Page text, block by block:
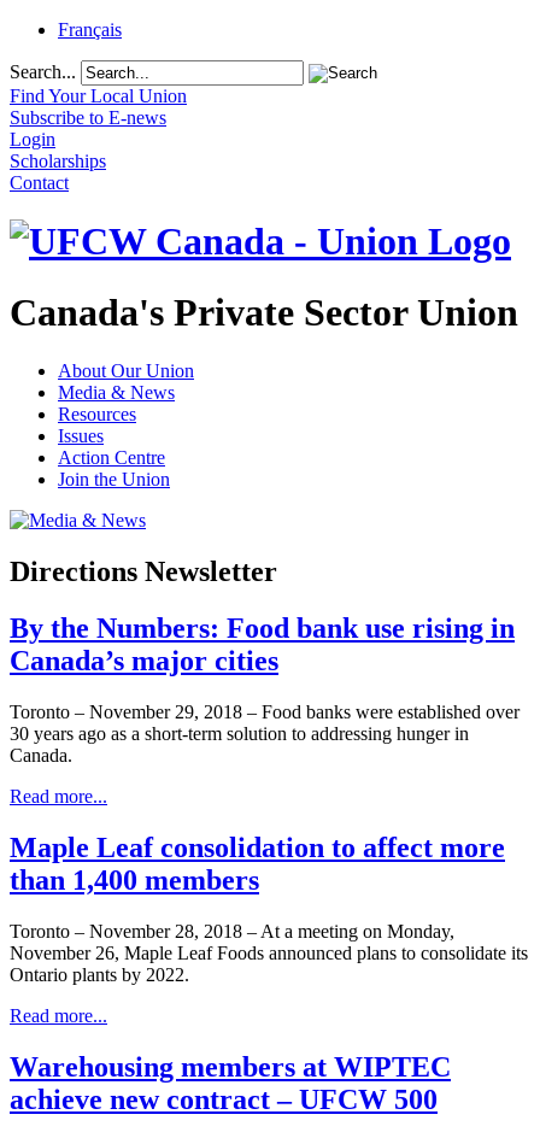
Français
Search...
Find Your Local Union
Subscribe to E-news
Login
Scholarships
Contact
Canada's Private Sector Union
About Our Union
Media & News
Resources
Issues
Action Centre
Join the Union
Directions Newsletter
By the Numbers: Food bank use rising in
Canada’s major cities
Toronto – November 29, 2018 – Food banks were established over
30 years ago as a short-term solution to addressing hunger in
Canada.
Read more...
Maple Leaf consolidation to affect more
than 1,400 members
Toronto – November 28, 2018 – At a meeting on Monday,
November 26, Maple Leaf Foods announced plans to consolidate its
Ontario plants by 2022.
Read more...
Warehousing members at WIPTEC
achieve new contract – UFCW 500